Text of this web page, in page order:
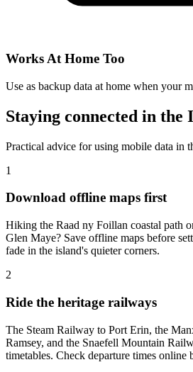
Works At Home Too
Use as backup data at home when your
Staying connected in the
Practical advice for using mobile data in
1
Download offline maps first
Hiking the Raad ny Foillan coastal path
Glen Maye? Save offline maps before
fade in the island's quieter corners.
2
Ride the heritage railways
The Steam Railway to Port Erin, the
Ramsey, and the Snaefell Mountain
timetables. Check departure times online